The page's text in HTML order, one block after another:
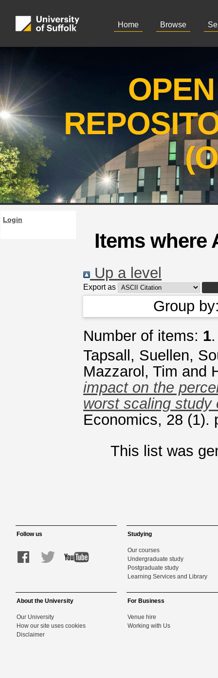
Home Browse
Login
Items where
Up a level
Export as
Group
Number of items: 1.
Tapsall, Suellen,
Mazzarol, Tim and
impact on the
worst scaling study
Economics, 28 (1).
This list was
Follow us Studying
Our courses
Undergraduate study
Postgraduate study
Learning Services and Library
About the University
Our University
How our site uses cookies
Disclaimer
For Business
Venue hire
Working with Us